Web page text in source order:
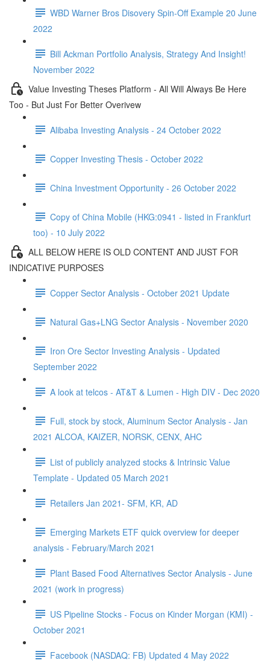
WBD Warner Bros Disovery Spin-Off Example 20 June
2022
Bill Ackman Portfolio Analysis, Strategy And Insight!
November 2022
Value Investing Theses Platform - All Will Always Be Here
Too - But Just For Better Overivew
Alibaba Investing Analysis - 24 October 2022
Copper Investing Thesis - October 2022
China Investment Opportunity - 26 October 2022
Copy of China Mobile (HKG:0941 - listed in Frankfurt
too) - 10 July 2022
ALL BELOW HERE IS OLD CONTENT AND JUST FOR
INDICATIVE PURPOSES
Copper Sector Analysis - October 2021 Update
Natural Gas+LNG Sector Analysis - November 2020
Iron Ore Sector Investing Analysis - Updated
September 2022
A look at telcos - AT&T & Lumen - High DIV - Dec 2020
Full, stock by stock, Aluminum Sector Analysis - Jan
2021 ALCOA, KAIZER, NORSK, CENX, AHC
List of publicly analyzed stocks & Intrinsic Value
Template - Updated 05 March 2021
Retailers Jan 2021- SFM, KR, AD
Emerging Markets ETF quick overview for deeper
analysis - February/March 2021
Plant Based Food Alternatives Sector Analysis - June
2021 (work in progress)
US Pipeline Stocks - Focus on Kinder Morgan (KMI) -
October 2021
Facebook (NASDAQ: FB) Updated 4 May 2022